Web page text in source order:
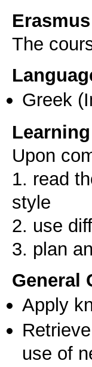
Erasmus
The
Greek
Upon
1. read
style
2. use
3. plan
General
Apply
use of